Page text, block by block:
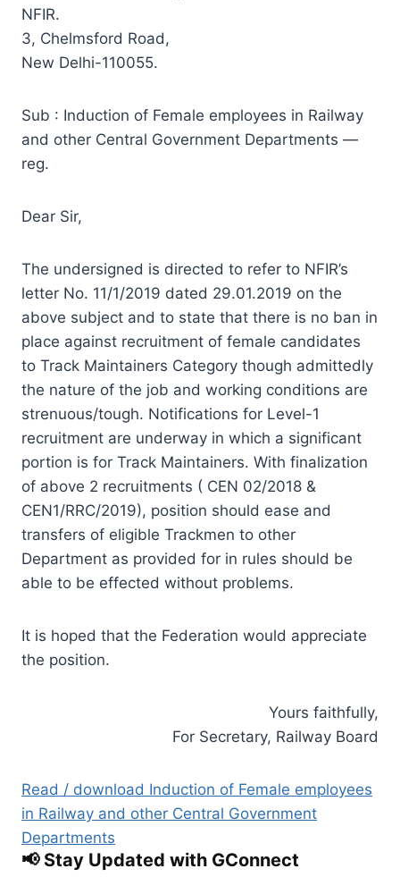
NFIR.
3, Chelmsford Road,
New Delhi-110055.
Sub : Induction of Female employees in Railway
and other Central Government Departments —
reg.
Dear Sir,
The undersigned is directed to refer to NFIR’s
letter No. 11/1/2019 dated 29.01.2019 on the
above subject and to state that there is no ban in
place against recruitment of female candidates
to Track Maintainers Category though admittedly
the nature of the job and working conditions are
strenuous/tough. Notifications for Level-1
recruitment are underway in which a significant
portion is for Track Maintainers. With finalization
of above 2 recruitments ( CEN 02/2018 &
CEN1/RRC/2019), position should ease and
transfers of eligible Trackmen to other
Department as provided for in rules should be
able to be effected without problems.
It is hoped that the Federation would appreciate
the position.
Yours faithfully,
For Secretary, Railway Board
Read / download Induction of Female employees
in Railway and other Central Government
Departments
📢 Stay Updated with GConnect